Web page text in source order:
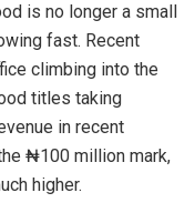
is no longer a small
fast. Recent
climbing into the
titles taking
in recent
₦100 million mark,
higher.